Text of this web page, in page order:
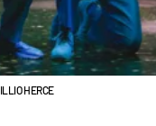
HERCE